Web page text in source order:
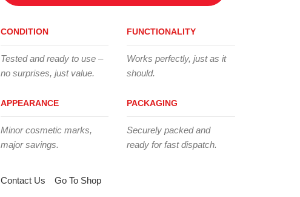
CONDITION
Tested and ready to use –
no surprises, just value.
APPEARANCE
Minor cosmetic marks,
major savings.
FUNCTIONALITY
Works perfectly, just as it
should.
PACKAGING
Securely packed and
ready for fast dispatch.
Contact Us Go To Shop